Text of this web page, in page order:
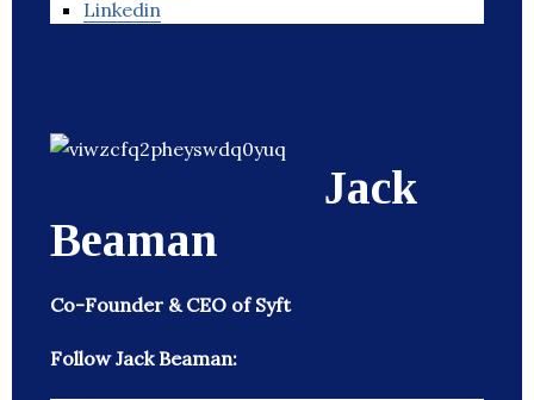
Linkedin
Jack
Beaman
Co-Founder & CEO of Syft
Follow Jack Beaman: